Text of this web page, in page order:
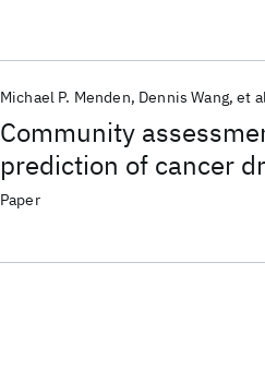
Community
prediction of cancer
pharmacogenomic
Michael P. Menden Dennis Wang et
Paper